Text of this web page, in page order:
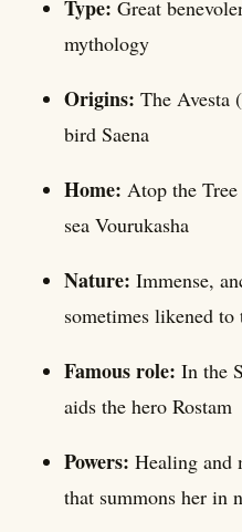
Type: Great
mythology
Origins: The Avesta
bird Saena
Home: Atop the
sea Vourukasha
Nature: Immense,
sometimes likened to
Famous role: In the
aids the hero Rostam
Powers: Healing and
that summons her in